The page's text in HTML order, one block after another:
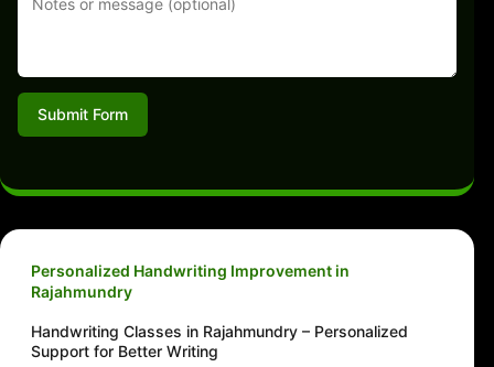
Submit Form
Personalized Handwriting Improvement in
Rajahmundry
Handwriting Classes in Rajahmundry – Personalized
Support for Better Writing